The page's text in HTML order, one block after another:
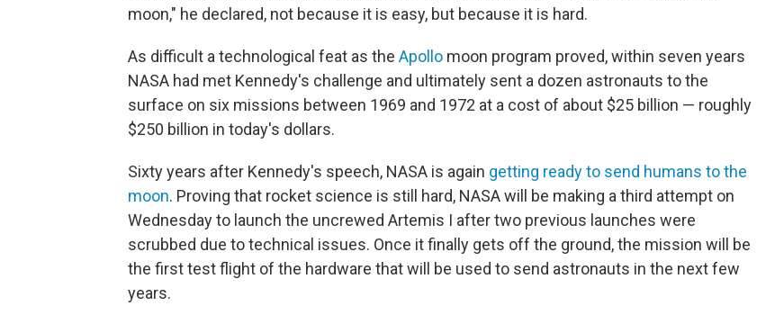
moon," he declared, not because it is easy, but because it is hard.
As difficult a technological feat as the Apollo moon program proved, within seven years
NASA had met Kennedy's challenge and ultimately sent a dozen astronauts to the
surface on six missions between 1969 and 1972 at a cost of about $25 billion — roughly
$250 billion in today's dollars.
Sixty years after Kennedy's speech, NASA is again getting ready to send humans to the
moon. Proving that rocket science is still hard, NASA will be making a third attempt on
Wednesday to launch the uncrewed Artemis I after two previous launches were
scrubbed due to technical issues. Once it finally gets off the ground, the mission will be
the first test flight of the hardware that will be used to send astronauts in the next few
years.